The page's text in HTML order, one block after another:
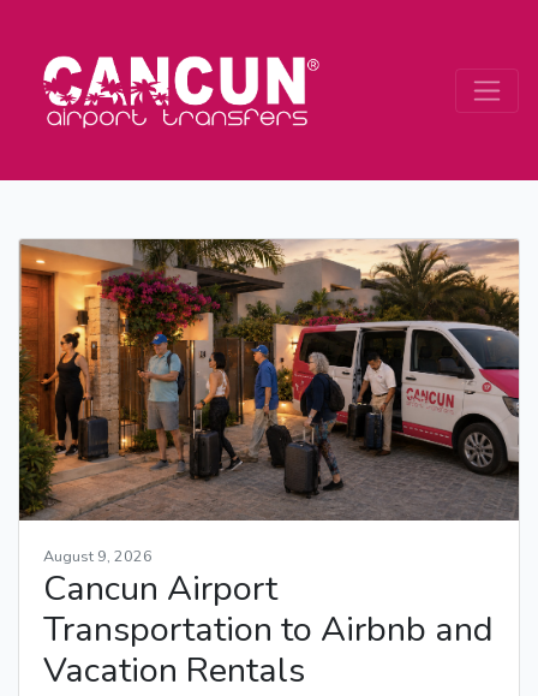
August 9, 2026
Cancun Airport
Transportation to Airbnb and
Vacation Rentals